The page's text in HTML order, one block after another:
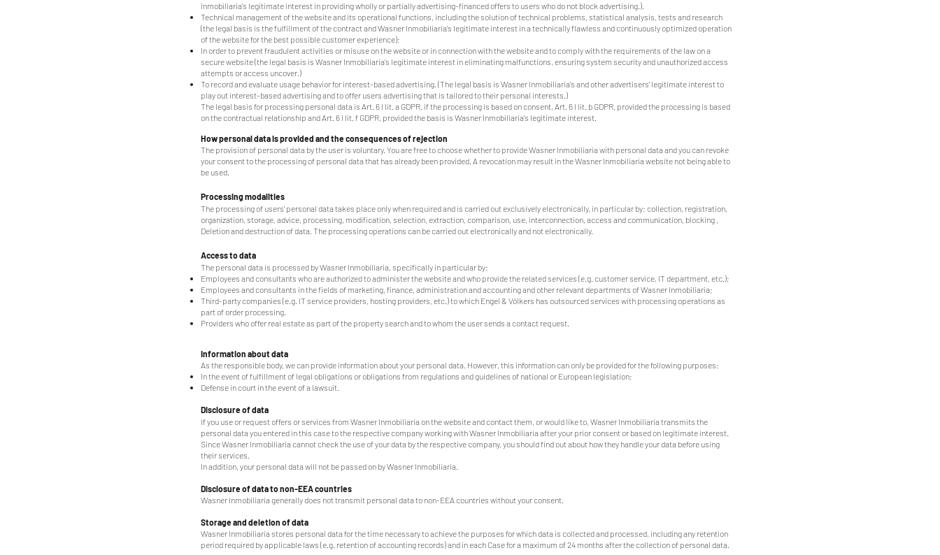
Inmobiliaria's legitimate interest in providing wholly or partially advertising-financed offers to users who do not block advertising.).
Technical management of the website and its operational functions, including the solution of technical problems, statistical analysis, tests and research
(the legal basis is the fulfillment of the contract and Wasner Inmobiliaria's legitimate interest in a technically flawless and continuously optimized operation
of the website for the best possible customer experience);
In order to prevent fraudulent activities or misuse on the website or in connection with the website and to comply with the requirements of the law on a
secure website (the legal basis is Wasner Inmobiliaria's legitimate interest in eliminating malfunctions, ensuring system security and unauthorized access
attempts or access uncover.)
To record and evaluate usage behavior for interest-based advertising. (The legal basis is Wasner Inmobiliaria's and other advertisers' legitimate interest to
play out interest-based advertising and to offer users advertising that is tailored to their personal interests.)
The legal basis for processing personal data is Art. 6 I lit. a GDPR, if the processing is based on consent, Art. 6 I lit. b GDPR, provided the processing is based
on the contractual relationship and Art. 6 I lit. f GDPR, provided the basis is Wasner Inmobiliaria's legitimate interest.
How personal data is provided and the consequences of rejection
The provision of personal data by the user is voluntary. You are free to choose whether to provide Wasner Inmobiliaria with personal data and you can revoke
your consent to the processing of personal data that has already been provided. A revocation may result in the Wasner Inmobiliaria website not being able to
be used.
Processing modalities
The processing of users' personal data takes place only when required and is carried out exclusively electronically, in particular by: collection, registration,
organization, storage, advice, processing, modification, selection, extraction, comparison, use, interconnection, access and communication, blocking ,
Deletion and destruction of data. The processing operations can be carried out electronically and not electronically.
Access to data
The personal data is processed by Wasner Inmobiliaria, specifically in particular by:
Employees and consultants who are authorized to administer the website and who provide the related services (e.g. customer service, IT department, etc.);
Employees and consultants in the fields of marketing, finance, administration and accounting and other relevant departments of Wasner Inmobiliaria;
Third-party companies (e.g. IT service providers, hosting providers, etc.) to which Engel & Völkers has outsourced services with processing operations as
part of order processing.
Providers who offer real estate as part of the property search and to whom the user sends a contact request.
Information about data
As the responsible body, we can provide information about your personal data. However, this information can only be provided for the following purposes:
In the event of fulfillment of legal obligations or obligations from regulations and guidelines of national or European legislation;
Defense in court in the event of a lawsuit.
Disclosure of data
If you use or request offers or services from Wasner Inmobiliaria on the website and contact them, or would like to, Wasner Inmobiliaria transmits the
personal data you entered in this case to the respective company working with Wasner Inmobiliaria after your prior consent or based on legitimate interest.
Since Wasner Inmobiliaria cannot check the use of your data by the respective company, you should find out about how they handle your data before using
their services.
In addition, your personal data will not be passed on by Wasner Inmobiliaria.
Disclosure of data to non-EEA countries
Wasner Inmobiliaria generally does not transmit personal data to non-EEA countries without your consent.
Storage and deletion of data
Wasner Inmobiliaria stores personal data for the time necessary to achieve the purposes for which data is collected and processed, including any retention
period required by applicable laws (e.g. retention of accounting records) and in each Case for a maximum of 24 months after the collection of personal data.